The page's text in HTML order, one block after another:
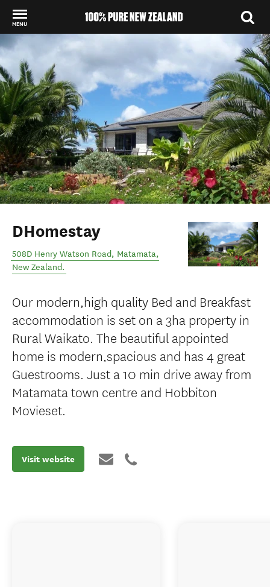
MENU
Back to my results
DHomestay
508D Henry Watson Road, Matamata,
New Zealand.
Our modern,high quality Bed and Breakfast
accommodation is set on a 3ha property in
Rural Waikato. The beautiful appointed
home is modern,spacious and has 4 great
Guestrooms. Just a 10 min drive away from
Matamata town centre and Hobbiton
Movieset.
Visit website